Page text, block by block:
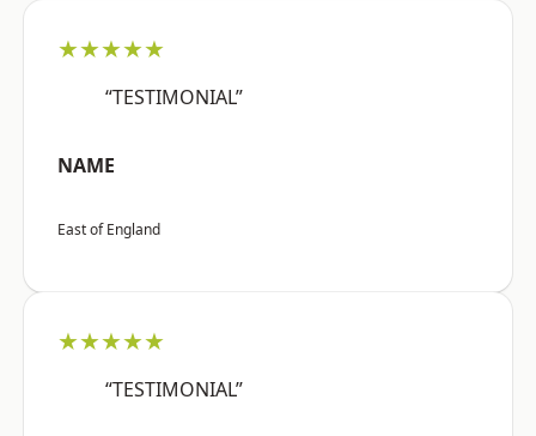
★★★★★
“TESTIMONIAL”
NAME
East of England
★★★★★
“TESTIMONIAL”